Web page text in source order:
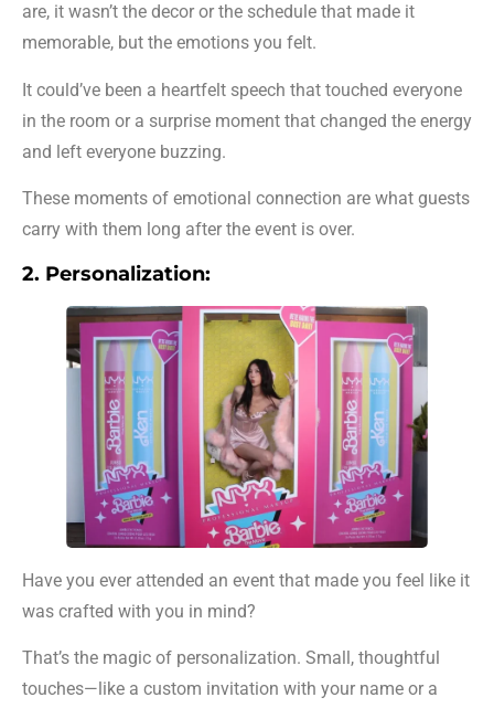
are, it wasn’t the decor or the schedule that made it
memorable, but the emotions you felt.
It could’ve been a heartfelt speech that touched everyone
in the room or a surprise moment that changed the energy
and left everyone buzzing.
These moments of emotional connection are what guests
carry with them long after the event is over.
2. Personalization:
Have you ever attended an event that made you feel like it
was crafted with you in mind?
That’s the magic of personalization. Small, thoughtful
touches—like a custom invitation with your name or a